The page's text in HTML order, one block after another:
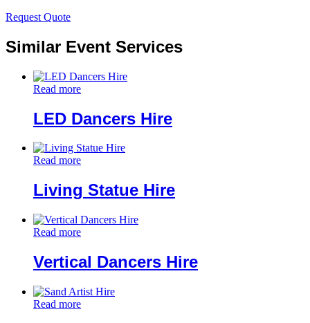
Request Quote
Similar Event Services
Read more
LED Dancers Hire
Read more
Living Statue Hire
Read more
Vertical Dancers Hire
Read more